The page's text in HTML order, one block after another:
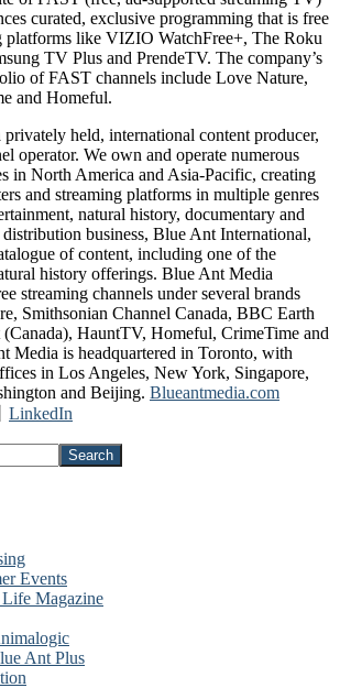
curated, exclusive programming that is free
platforms like VIZIO WatchFree+, The Roku
TV Plus and PrendeTV. The company’s
of FAST channels include Love Nature,
and Homeful.
privately held, international content producer,
operator. We own and operate numerous
in North America and Asia-Pacific, creating
and streaming platforms in multiple genres
natural history, documentary and
business, Blue Ant International,
of content, including one of the
history offerings. Blue Ant Media
streaming channels under several brands
Smithsonian Channel Canada, BBC Earth
HauntTV, Homeful, CrimeTime and
Media is headquartered in Toronto, with
in Los Angeles, New York, Singapore,
and Beijing. Blueantmedia.com
LinkedIn
Events
Life Magazine
Ant Plus